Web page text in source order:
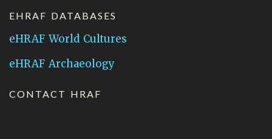
EHRAF DATABASES
eHRAF World Cultures
eHRAF Archaeology
CONTACT HRAF